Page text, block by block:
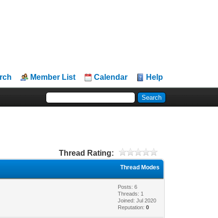
Member List Calendar Help
Thread Rating:
Thread Modes
Posts: 6
Threads: 1
Joined: Jul 2020
Reputation:0